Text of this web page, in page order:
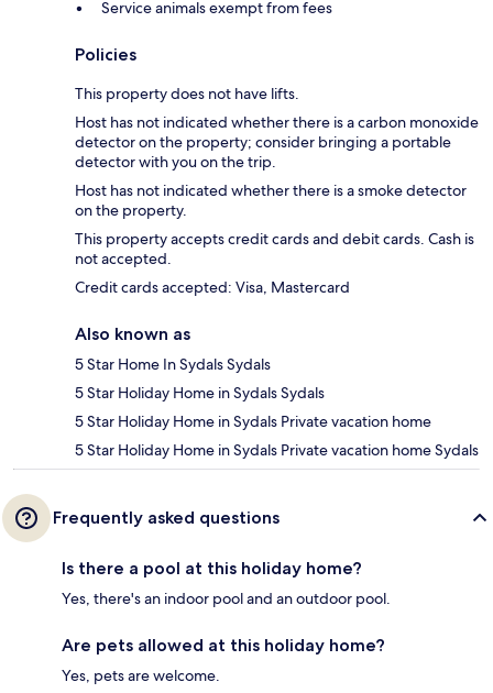
Service animals exempt from fees
Policies
This property does not have lifts.
Host has not indicated whether there is a carbon monoxide
detector on the property; consider bringing a portable
detector with you on the trip.
Host has not indicated whether there is a smoke detector
on the property.
This property accepts credit cards and debit cards. Cash is
not accepted.
Credit cards accepted: Visa, Mastercard
Also known as
5 Star Home In Sydals Sydals
5 Star Holiday Home in Sydals Sydals
5 Star Holiday Home in Sydals Private vacation home
5 Star Holiday Home in Sydals Private vacation home Sydals
Frequently asked questions
Is there a pool at this holiday home?
Yes, there's an indoor pool and an outdoor pool.
Are pets allowed at this holiday home?
Yes, pets are welcome.